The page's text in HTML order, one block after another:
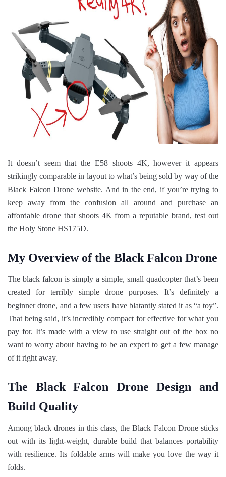
It doesn’t seem that the E58 shoots 4K, however it appears
strikingly comparable in layout to what’s being sold by way of the
Black Falcon Drone website. And in the end, if you’re trying to
keep away from the confusion all around and purchase an
affordable drone that shoots 4K from a reputable brand, test out
the Holy Stone HS175D.
My Overview of the Black Falcon Drone
The black falcon is simply a simple, small quadcopter that’s been
created for terribly simple drone purposes. It’s definitely a
beginner drone, and a few users have blatantly stated it as “a toy”.
That being said, it’s incredibly compact for effective for what you
pay for. It’s made with a view to use straight out of the box no
want to worry about having to be an expert to get a few manage
of it right away.
The Black Falcon Drone Design and
Build Quality
Among black drones in this class, the Black Falcon Drone sticks
out with its light-weight, durable build that balances portability
with resilience. Its foldable arms will make you love the way it
folds.